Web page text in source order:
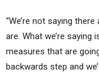
“We’re not saying
are. What we’re
measures that are
backwards step and